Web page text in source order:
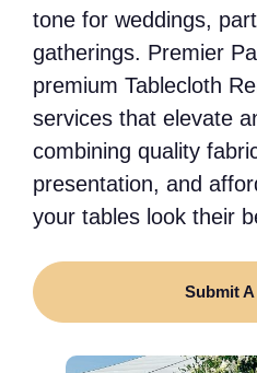
tone for weddings,
gatherings. Premier
premium Tablecloth
services that elevate
combining quality
presentation, and
your tables look their
Submit